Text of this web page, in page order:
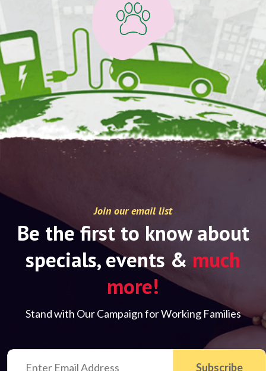
Join our email list
Be the first to know about
specials, events & much
more!
Stand with Our Campaign for Working Families